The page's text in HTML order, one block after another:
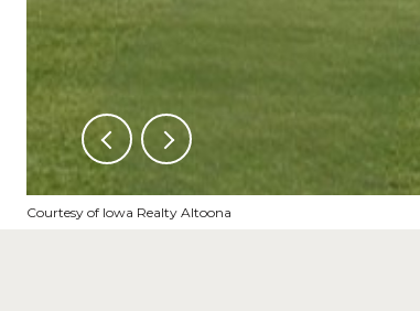
Courtesy of Iowa Realty Altoona